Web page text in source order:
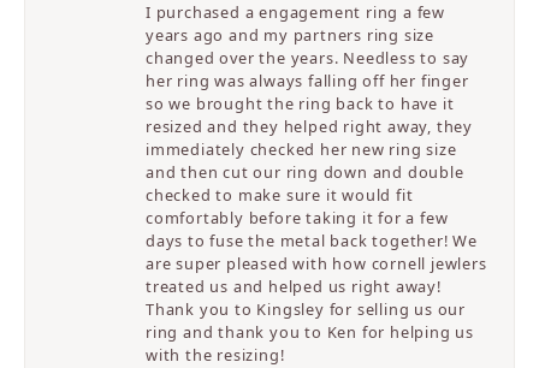
I purchased a engagement ring a few
years ago and my partners ring size
changed over the years. Needless to say
her ring was always falling off her finger
so we brought the ring back to have it
resized and they helped right away, they
immediately checked her new ring size
and then cut our ring down and double
checked to make sure it would fit
comfortably before taking it for a few
days to fuse the metal back together! We
are super pleased with how cornell jewlers
treated us and helped us right away!
Thank you to Kingsley for selling us our
ring and thank you to Ken for helping us
with the resizing!